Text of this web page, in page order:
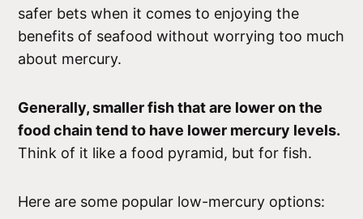
safer bets when it comes to enjoying the
benefits of seafood without worrying too much
about mercury.
Generally, smaller fish that are lower on the
food chain tend to have lower mercury levels.
Think of it like a food pyramid, but for fish.
Here are some popular low-mercury options: